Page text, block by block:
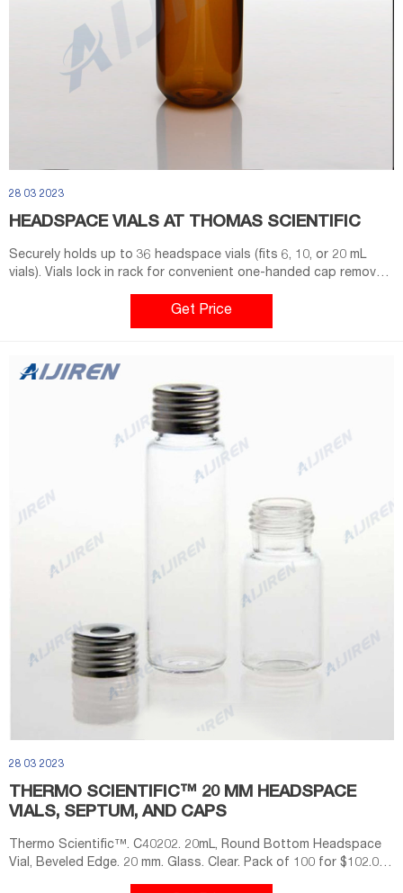
28 03 2023
HEADSPACE VIALS AT THOMAS SCIENTIFIC
Securely holds up to 36 headspace vials (fits 6, 10, or 20 mL
vials). Vials lock in rack for convenient one-handed cap removal.
Openings in the bottom of each well facilitate drainage.
Alphanumeric indexing on rack simplifies sample identification.
Easy to clean and fully autoclavable.*
Get Price
28 03 2023
THERMO SCIENTIFIC™ 20 MM HEADSPACE
VIALS, SEPTUM, AND CAPS
Thermo Scientific™. C40202. 20mL, Round Bottom Headspace
Vial, Beveled Edge. 20 mm. Glass. Clear. Pack of 100 for $102.00.
Case of 10 PK for $851.00. Check Availability.